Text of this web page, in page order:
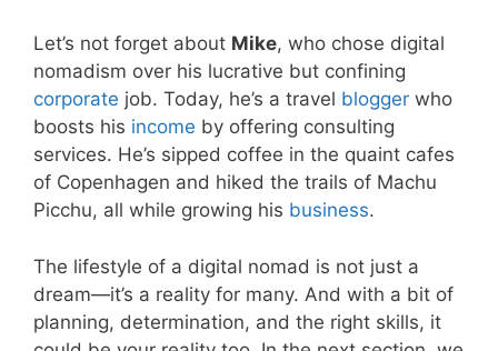
Let’s not forget about Mike, who chose digital
nomadism over his lucrative but confining
corporate job. Today, he’s a travel blogger who
boosts his income by offering consulting
services. He’s sipped coffee in the quaint cafes
of Copenhagen and hiked the trails of Machu
Picchu, all while growing his business.
The lifestyle of a digital nomad is not just a
dream—it’s a reality for many. And with a bit of
planning, determination, and the right skills, it